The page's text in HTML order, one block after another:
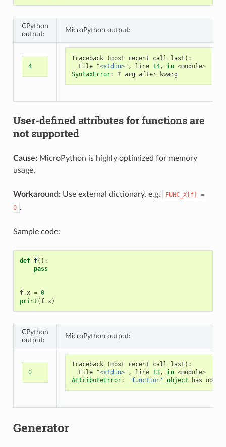
CPython
output:
MicroPython output:
4
Traceback (most recent call last ):
File
"<stdin>" , line 14, in <module>
SyntaxError: * arg after kwarg
User-defined attributes for functions are
not supported
Cause:MicroPython is highly optimized for memory
usage.
Workaround:Use external dictionary, e.g. FUNC_X[f]
=
0 .
Sample code:
def f():
pass
f.x = 0
print ( f.x)
CPython
output:
MicroPython output:
0
Traceback (most recent call last ):
File
"<stdin>" , line 13, in <module>
AttributeError: 'function' object has no
Generator